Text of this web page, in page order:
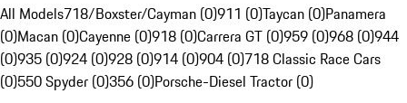
All Models718/Boxster/Cayman (0)911 (0)Taycan (0)Panamera
(0)Macan (0)Cayenne (0)918 (0)Carrera GT (0)959 (0)968 (0)944
(0)935 (0)924 (0)928 (0)914 (0)904 (0)718 Classic Race Cars
(0)550 Spyder (0)356 (0)Porsche-Diesel Tractor (0)